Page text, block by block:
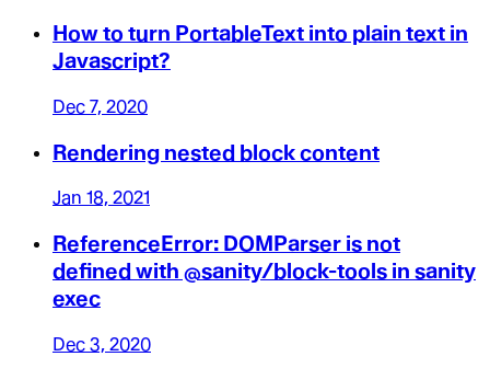
How to turn PortableText into plain text in
Javascript?
Dec 7, 2020
Rendering nested block content
Jan 18, 2021
ReferenceError: DOMParser is not
defined with @sanity/block-tools in sanity
exec
Dec 3, 2020